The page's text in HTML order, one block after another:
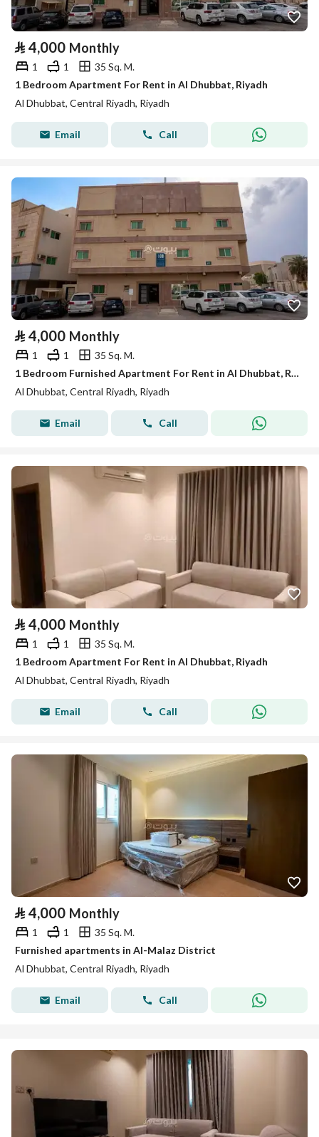
⃁ 4,000 Monthly
1 1
35 Sq. M.
1 Bedroom Apartment For Rent in Al Dhubbat, Riyadh
Al Dhubbat, Central Riyadh, Riyadh
Email Call
⃁ 4,000 Monthly
1 1
35 Sq. M.
1 Bedroom Furnished Apartment For Rent in Al Dhubbat, Riyadh
Al Dhubbat, Central Riyadh, Riyadh
Email Call
⃁ 4,000 Monthly
1 1
35 Sq. M.
1 Bedroom Apartment For Rent in Al Dhubbat, Riyadh
Al Dhubbat, Central Riyadh, Riyadh
Email Call
⃁ 4,000 Monthly
1 1
35 Sq. M.
Furnished apartments in Al-Malaz District
Al Dhubbat, Central Riyadh, Riyadh
Email Call